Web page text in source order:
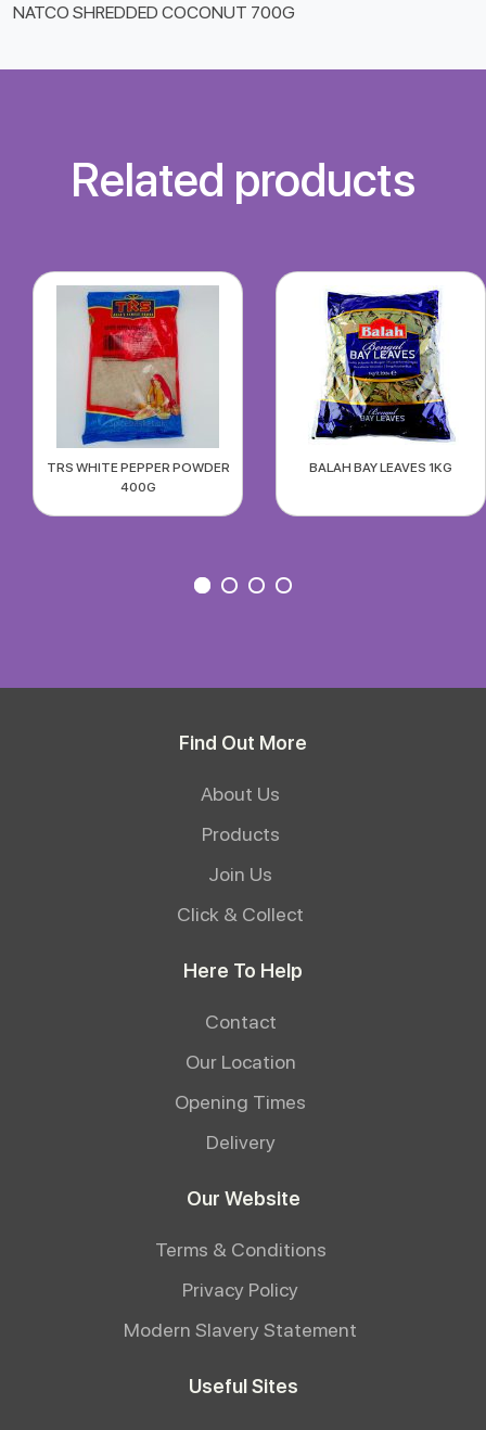
NATCO SHREDDED COCONUT 700G
Related products
TRS WHITE PEPPER POWDER
400G
BALAH BAY LEAVES 1KG
Find Out More
About Us
Products
Join Us
Click & Collect
Here To Help
Contact
Our Location
Opening Times
Delivery
Our Website
Terms & Conditions
Privacy Policy
Modern Slavery Statement
Useful Sites